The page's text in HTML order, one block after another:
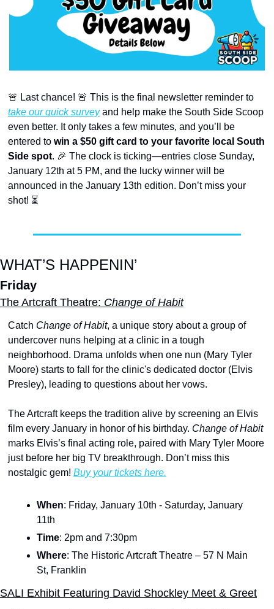
🚨 Last chance! 🚨
take our quick survey and help make the South Side Scoop
even better. It only takes a few minutes, and you’ll be
entered to win a $50 gift card to your favorite local South
Side spot. 🎉 The clock is ticking—entries close Sunday,
January 12th at 5 PM, and the lucky winner will be
announced in the January 13th edition. Don’t miss your
shot! ⏳
WHAT’S HAPPENIN’
Friday
The Artcraft Theatre: Change of Habit
Catch Change of Habit, a unique story about a group of
undercover nuns helping at a clinic in a tough
neighborhood. Drama unfolds when one nun (Mary Tyler
Moore) starts to fall for the clinic's dedicated doctor (Elvis
Presley), leading to questions about her vows.
The Artcraft keeps the tradition alive by screening an Elvis
film every January in honor of his birthday. Change of Habit
marks Elvis’s final acting role, paired with Mary Tyler Moore
just before her big TV breakthrough. Don’t miss this
nostalgic gem! Buy your tickets here.
When: Friday, January 10th - Saturday, January
11th
Time: 2pm and 7:30pm
Where: The Historic Artcraft Theatre – 57 N Main
St, Franklin
SALI Exhibit Featuring David Shockley Meet & Greet